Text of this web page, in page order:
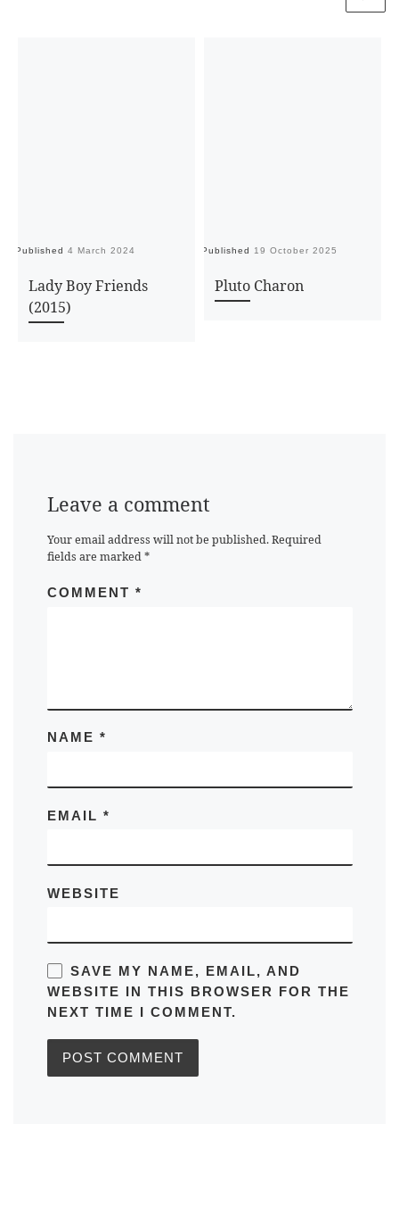
Published 4 March 2024
Lady Boy Friends
(2015)
Published 19 October 2025
Pluto Charon
Leave a comment
Your email address will not be published. Required
fields are marked*
COMMENT *
NAME *
EMAIL *
WEBSITE
SAVE MY NAME, EMAIL, AND
WEBSITE IN THIS BROWSER FOR THE
NEXT TIME I COMMENT.